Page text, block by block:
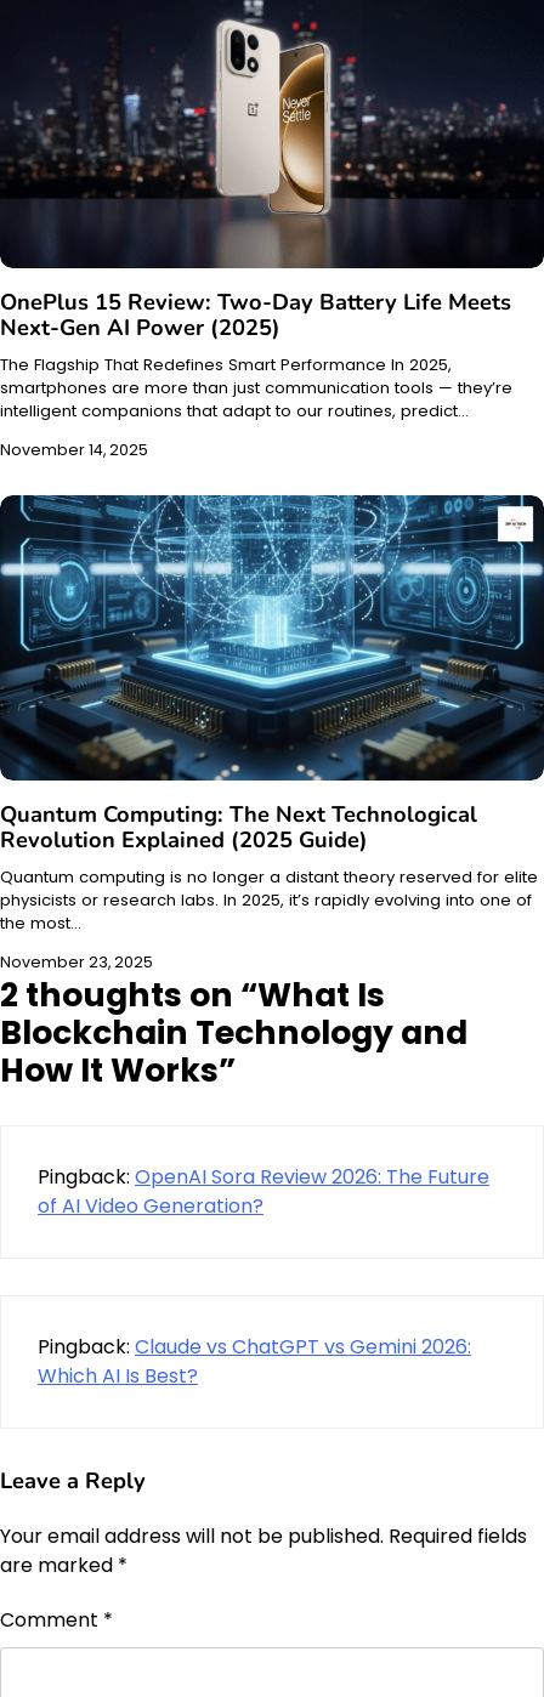
OnePlus 15 Review: Two-Day Battery Life Meets
Next-Gen AI Power (2025)
The Flagship That Redefines Smart Performance In 2025,
smartphones are more than just communication tools — they’re
intelligent companions that adapt to our routines, predict…
November 14, 2025
Quantum Computing: The Next Technological
Revolution Explained (2025 Guide)
Quantum computing is no longer a distant theory reserved for elite
physicists or research labs. In 2025, it’s rapidly evolving into one of
the most…
November 23, 2025
2 thoughts on “What Is
Blockchain Technology and
How It Works”
Pingback: OpenAI Sora Review 2026: The Future
of AI Video Generation?
Pingback: Claude vs ChatGPT vs Gemini 2026:
Which AI Is Best?
Leave a Reply
Your email address will not be published. Required fields
are marked *
Comment *